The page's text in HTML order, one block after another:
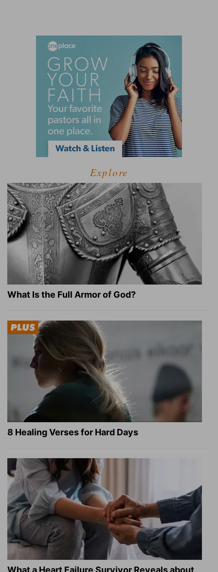
Explore
What Is the Full Armor of God?
8 Healing Verses for Hard Days